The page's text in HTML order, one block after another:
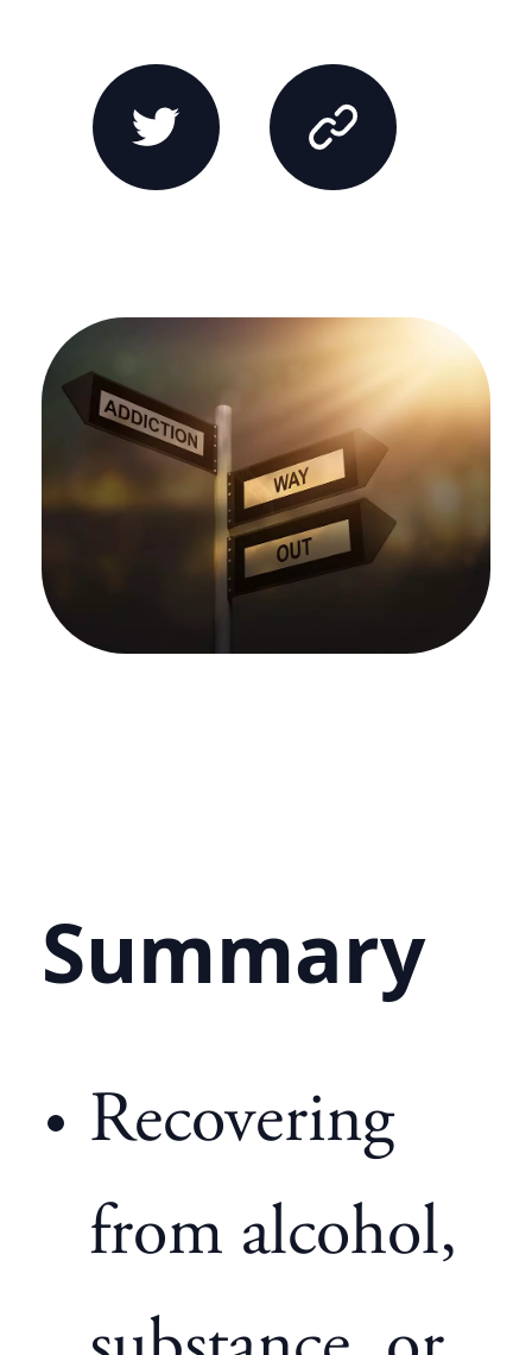
Summary
Recovering
from alcohol,